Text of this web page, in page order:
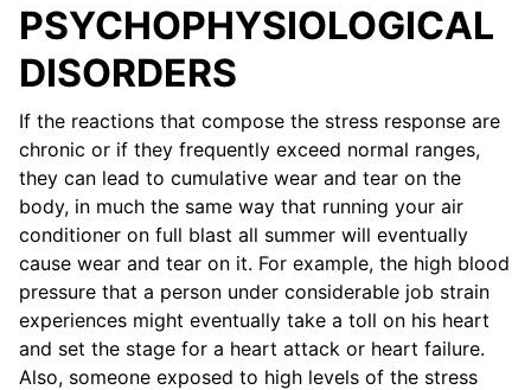
PSYCHOPHYSIOLOGICAL
DISORDERS
If the reactions that compose the stress response are
chronic or if they frequently exceed normal ranges,
they can lead to cumulative wear and tear on the
body, in much the same way that running your air
conditioner on full blast all summer will eventually
cause wear and tear on it. For example, the high blood
pressure that a person under considerable job strain
experiences might eventually take a toll on his heart
and set the stage for a heart attack or heart failure.
Also, someone exposed to high levels of the stress